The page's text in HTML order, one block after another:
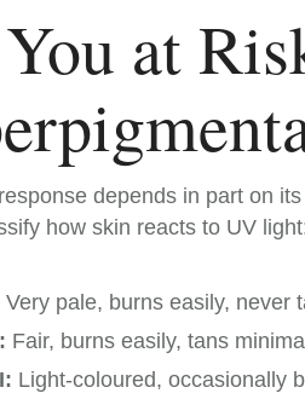
at
depends in part on
how skin reacts to UV
Very pale, burns easily, never
Fair, burns easily, tans
Light-coloured, occasionally